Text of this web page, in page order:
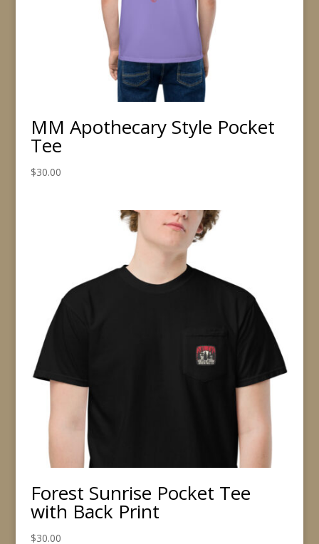
MM Apothecary Style Pocket
Tee
$30.00
Forest Sunrise Pocket Tee
with Back Print
$30.00